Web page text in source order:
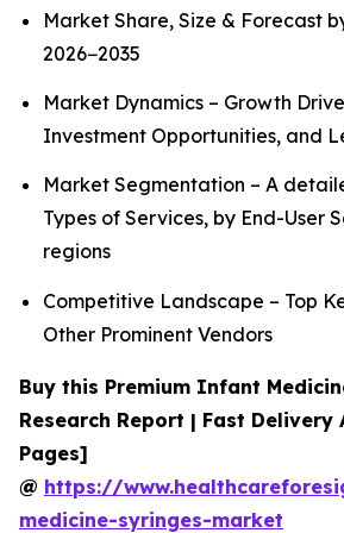
Market Share, Size & Forecast
2026−2035
Market Dynamics – Growth
Investment Opportunities, and
Market Segmentation – A
Types of Services, by End-User
regions
Competitive Landscape – Top
Other Prominent Vendors
Buy this Premium Infant
Research Report | Fast Delivery
Pages]
@ https://
medicine-syringes-market